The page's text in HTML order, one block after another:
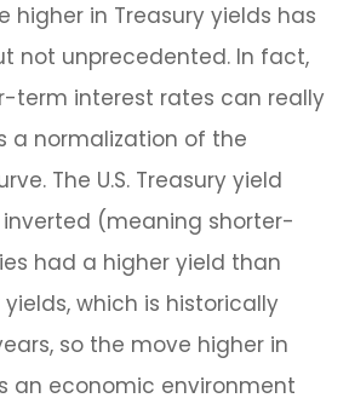
higher in Treasury yields has
not unprecedented. In fact,
term interest rates can really
a normalization of the
The U.S. Treasury yield
(meaning shorter-
had a higher yield than
which is historically
so the move higher in
an economic environment